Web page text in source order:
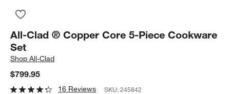
All-Clad ® Copper Core 5-Piece Cookware
Set
ShopAll-Clad
$799.95
16 Reviews SKU:245842